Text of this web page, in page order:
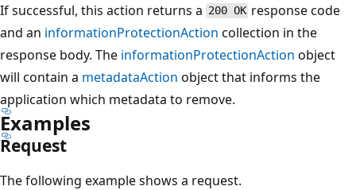
If successful, this action returns a 200 OK response code
and an informationProtectionAction collection in the
response body. The informationProtectionAction object
will contain a metadataAction object that informs the
application which metadata to remove.
Examples
Request
The following example shows a request.